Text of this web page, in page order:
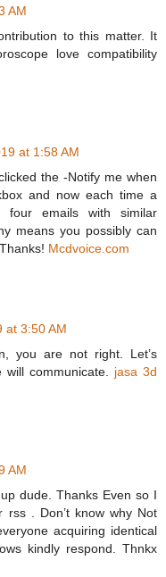
AM
to this matter. It
love compatibility
at 1:58 AM
the -Notify me when
and now each time a
emails with similar
means you possibly can
Mcdvoice.com
at 3:50 AM
you are not right. Let’s
communicate. jasa 3d
AM
dude. Thanks Even so I
rss . Don’t know why Not
acquiring identical
kindly respond. Thnkx